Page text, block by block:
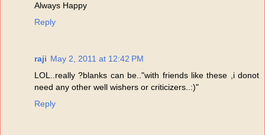
Always Happy
Reply
raji May 2, 2011 at 12:42 PM
LOL..really ?blanks can be.."with friends like these ,i donot
need any other well wishers or criticizers..:)"
Reply